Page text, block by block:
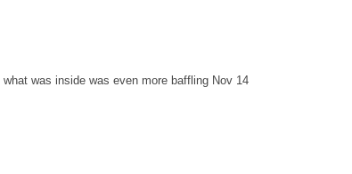
was inside was even more baffling Nov 14